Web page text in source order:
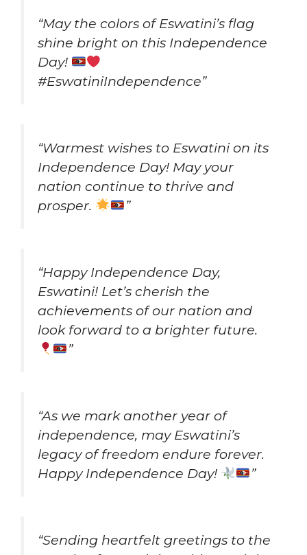
“May the colors of Eswatini’s flag
shine bright on this Independence
Day!
#EswatiniIndependence”
“Warmest wishes to Eswatini on its
Independence Day! May your
nation continue to thrive and
prosper.
”
“Happy Independence Day,
Eswatini! Let’s cherish the
achievements of our nation and
look forward to a brighter future.
”
“As we mark another year of
independence, may Eswatini’s
legacy of freedom endure forever.
Happy Independence Day!
”
“Sending heartfelt greetings to the